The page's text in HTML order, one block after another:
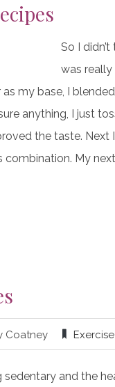
So I
was
my base, I
anything, I just
the taste. Next
combination. My
Coatney
sedentary and the